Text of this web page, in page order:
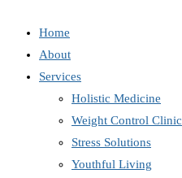
Home
About
Services
Holistic Medicine
Weight Control Clinic
Stress Solutions
Youthful Living